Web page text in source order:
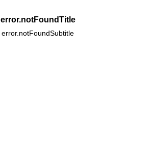
error.notFoundTitle
error.notFoundSubtitle